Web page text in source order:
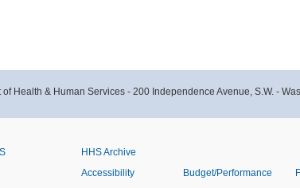
of Health & Human Services - 200 Independence Avenue, S.W. -
HHS Archive
Accessibility
Budget/Performance